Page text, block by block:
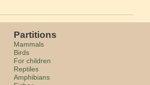
Partitions
Mammals
Birds
For children
Reptiles
Amphibians